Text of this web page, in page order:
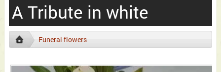
A Tribute in white
Funeral flowers